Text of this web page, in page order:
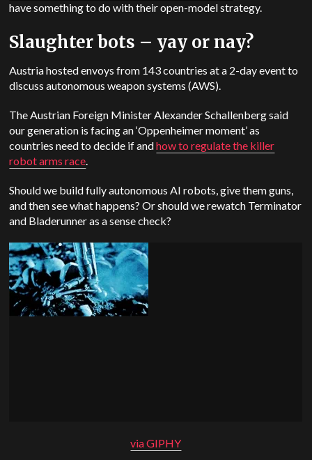
have something to do with their open-model strategy.
Slaughter bots – yay or nay?
Austria hosted envoys from 143 countries at a 2-day event to
discuss autonomous weapon systems (AWS).
The Austrian Foreign Minister Alexander Schallenberg said
our generation is facing an ‘Oppenheimer moment’ as
countries need to decide if andhow to regulate the killer
robot arms race.
Should we build fully autonomous AI robots, give them guns,
and then see what happens? Or should we rewatch Terminator
and Bladerunner as a sense check?
via GIPHY